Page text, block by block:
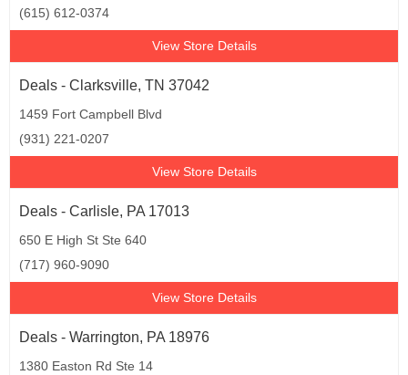
(615) 612-0374
View Store Details
Deals - Clarksville, TN 37042
1459 Fort Campbell Blvd
(931) 221-0207
View Store Details
Deals - Carlisle, PA 17013
650 E High St Ste 640
(717) 960-9090
View Store Details
Deals - Warrington, PA 18976
1380 Easton Rd Ste 14